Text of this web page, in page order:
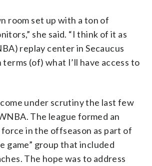
room set up with a ton of
she said. “I think of it as
replay center in Secaucus
terms (of) what I’ll have access to
under scrutiny the last few
The league formed an
in the offseason as part of
game” group that included
The hope was to address